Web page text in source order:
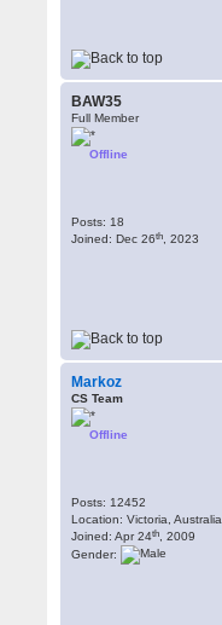
BAW35
Full Member
Offline
Posts: 18
Joined: Dec 26th , 2023
Markoz
CS Team
Offline
Posts: 12452
Location: Victoria, Australia
Joined: Apr 24th , 2009
Gender: